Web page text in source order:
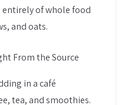
entirely of whole food
and oats.
in a café
tea, and smoothies.